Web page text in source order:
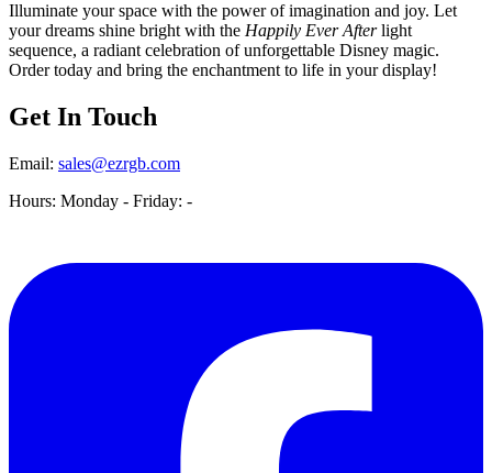
Illuminate your space with the power of imagination and joy. Let
your dreams shine bright with the Happily Ever Afterlight
sequence, a radiant celebration of unforgettable Disney magic.
Order today and bring the enchantment to life in your display!
Get In Touch
Email: sales@ezrgb.com
Hours: Monday - Friday: -